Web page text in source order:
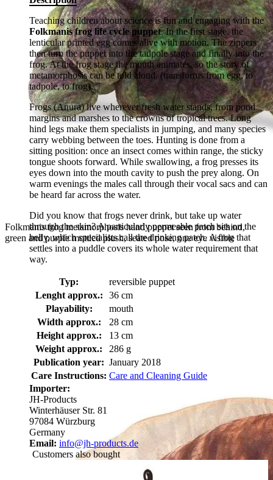
Folkmanis frog metamorphosis hand puppet seen from behind,
green and purple mottled plush, seated pose, one eye visible
Teaching children about science is fun and engaging with the
Folkmanis frog life cycle puppet. In the first stage, the
lenticular printed egg comes alive with motion. The zippers
then turn the puppet into the tadpole stage and finally into the
frog. At the frog stage the mouth animates, so the story of
metamorphosis can be told aloud. (transforms from egg, to
tadpole, to frog).
Frogs (Anura) live wherever fresh water stands, from pond
margins and marshes to the crowns of tropical trees. Long
hind legs make them specialists in jumping, and many species
carry webbing between the toes. Hunting is done from a
sitting position: once an insect comes within range, the sticky
tongue shoots forward. While swallowing, a frog presses its
eyes down into the mouth cavity to push the prey along. On
warm evenings the males call through their vocal sacs and can
be heard far across the water.
Did you know that frogs never drink, but take up water
through the skin? A particularly permeable patch sits on the
belly, which specialists call the drinking patch. A frog that
settles into a puddle covers its whole water requirement that
way.
Typ:
reversible puppet
Lenght approx.:
36 cm
Playability:
mouth
Width approx.:
28 cm
Height approx.:
13 cm
Weight approx.:
286 g
Publication year: January 2018
Care Instructions: Care and Cleaning Guide
Importer:
JH-Products
Winterhäuser Str. 81
97084 Würzburg
Germany
Email: info@jh-products.de
Customers also bought